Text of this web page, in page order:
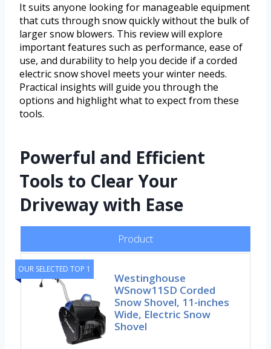
It suits anyone looking for manageable equipment
that cuts through snow quickly without the bulk of
larger snow blowers. This review will explore
important features such as performance, ease of
use, and durability to help you decide if a corded
electric snow shovel meets your winter needs.
Practical insights will guide you through the
options and highlight what to expect from these
tools.
Powerful and Efficient
Tools to Clear Your
Driveway with Ease
Product
OUR SELECTED TOP 1
Westinghouse
WSnow11SD Corded
Snow Shovel, 11-inches
Wide, Electric Snow
Shovel